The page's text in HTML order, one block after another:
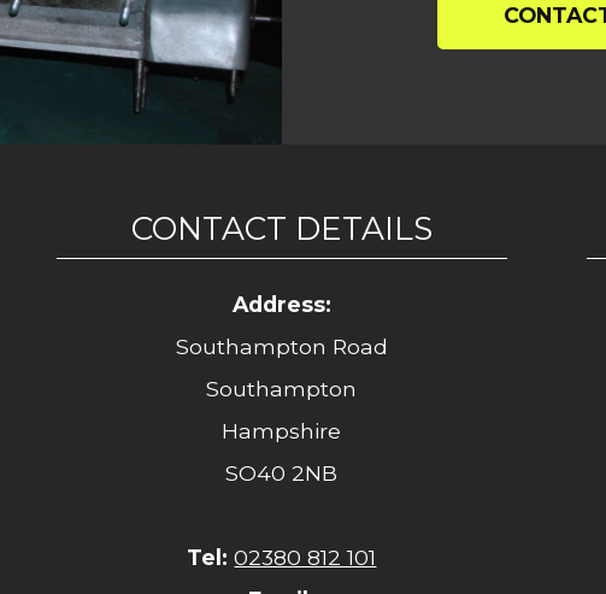
CONTACT DETAILS
Address:
Southampton Road
Southampton
Hampshire
SO40 2NB
Tel: 02380 812 101